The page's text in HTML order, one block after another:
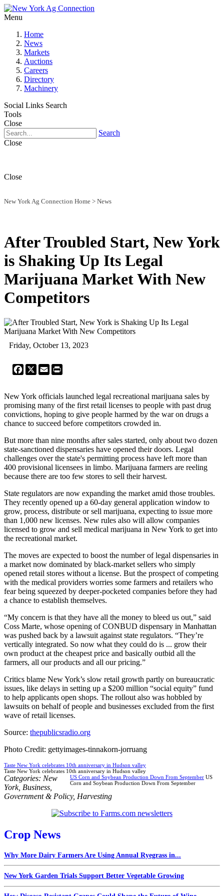
Menu
Home
News
Markets
Auctions
Careers
Directory
Machinery
Social Links Search
Tools
Close
Search
Close
Close
New York Ag Connection Home > News
After Troubled Start, New York
is Shaking Up Its Legal
Marijuana Market With New
Competitors
Friday, October 13, 2023
Facebook
X Email
New York officials launched legal recreational marijuana sales by
promising many of the first retail licenses to people with past drug
convictions, hoping to give people harmed by the war on drugs a
chance to succeed before competitors crowded in.
But more than nine months after sales started, only about two dozen
state-sanctioned dispensaries have opened their doors. Legal
challenges over the state's permitting process have left more than
400 provisional licensees in limbo. Marijuana farmers are reeling
because there are too few stores to sell their harvest.
State regulators are now expanding the market amid those troubles.
They recently opened up a 60-day general application window to
grow, process, distribute or sell marijuana, expecting to issue more
than 1,000 new licenses. New rules also will allow companies
licensed to grow and sell medical marijuana in New York to get into
the recreational market.
The moves are expected to boost the number of legal dispensaries in
a market now dominated by black-market sellers who simply
opened retail stores without a license. But the prospect of competing
with the medical providers worries some farmers and retailers who
fear being squeezed by deeper-pocketed companies before they had
a chance to establish themselves.
“My concern is that they have all the money to bleed us out,” said
Coss Marte, whose opening of CONBUD dispensary in Manhattan
was pushed back by a lawsuit against state regulators. “They’re
vertically integrated. So now what they could do is ... grow their
own product at the cheapest price and basically outbid all the
farmers, all our products and all our pricing.”
Critics blame New York’s slow retail growth partly on bureaucratic
issues, like delays in setting up a $200 million “social equity” fund
to help applicants open shops. The rollout also was hobbled by
lawsuits on behalf of people and businesses excluded from the first
wave of retail licenses.
Source: thepublicsradio.org
Photo Credit: gettyimages-tinnakorn-jorruang
Taste New York celebrates 10th anniversary in Hudson valley
Taste New York celebrates 10th anniversary in Hudson valley
US Corn and Soybean Production Down From September US
Corn and Soybean Production Down From September
Categories: New
York, Business
Government & Policy, Harvesting
Crop News
Why More Dairy Farmers Are Using Annual Ryegrass in...
New York Garden Trials Support Better Vegetable Growing